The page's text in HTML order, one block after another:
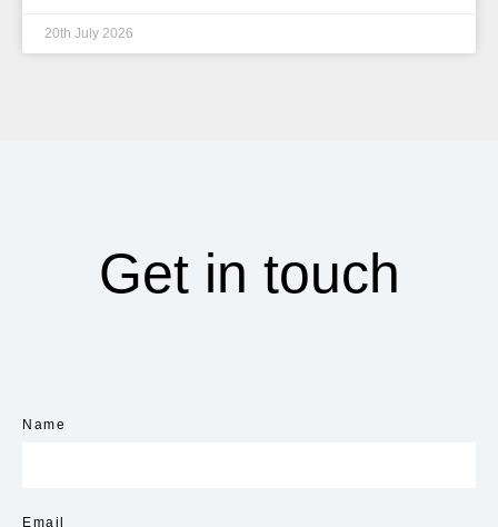
20th July 2026
Get in touch
Name
Email